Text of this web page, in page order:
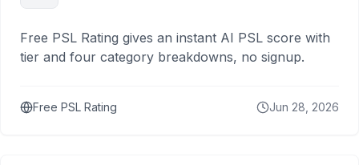
Free PSL Rating gives an instant AI PSL score with
tier and four category breakdowns, no signup.
Free PSL Rating Jun 28, 2026